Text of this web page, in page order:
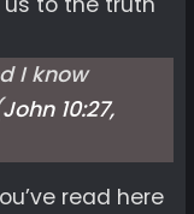
I know
John 10:27,
read here